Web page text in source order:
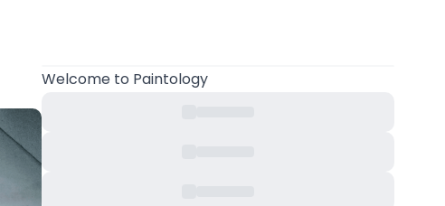
Welcometo Paintology